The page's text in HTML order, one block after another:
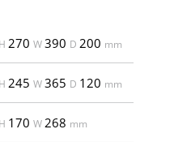
H270W390 D200 mm
H245W365 D 120 mm
H 170W268 mm